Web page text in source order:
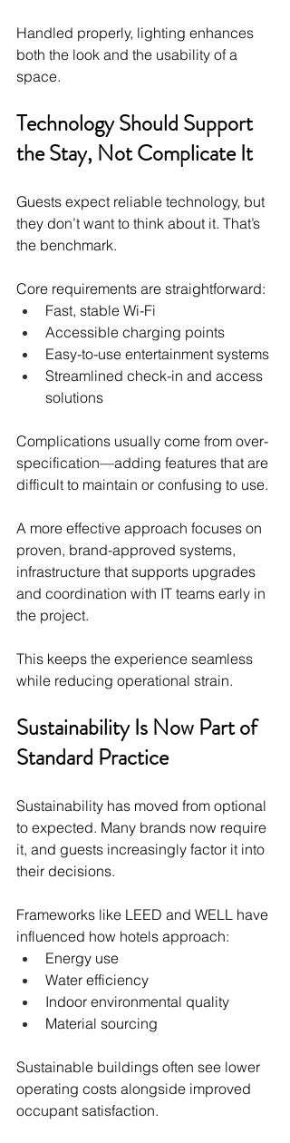
Handled properly, lighting enhances
both the look and the usability of a
space.
Technology Should Support
the Stay, Not Complicate It
Guests expect reliable technology, but
they don’t want to think about it. That’s
the benchmark.
Core requirements are straightforward:
Fast, stable Wi-Fi
Accessible charging points
Easy-to-use entertainment systems
Streamlined check-in and access
solutions
Complications usually come from over-
specification—adding features that are
difficult to maintain or confusing to use.
A more effective approach focuses on
proven, brand-approved systems,
infrastructure that supports upgrades
and coordination with IT teams early in
the project.
This keeps the experience seamless
while reducing operational strain.
Sustainability Is Now Part of
Standard Practice
Sustainability has moved from optional
to expected. Many brands now require
it, and guests increasingly factor it into
their decisions.
Frameworks like LEED and WELL have
influenced how hotels approach:
Energy use
Water efficiency
Indoor environmental quality
Material sourcing
Sustainable buildings often see lower
operating costs alongside improved
occupant satisfaction.